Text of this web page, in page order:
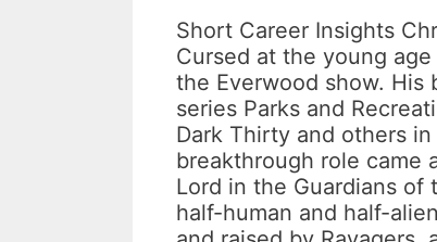
Short Career Insights
Cursed at the young
the Everwood show. His
series Parks and
Dark Thirty and others in
breakthrough role came
Lord in the Guardians of
half-human and half-